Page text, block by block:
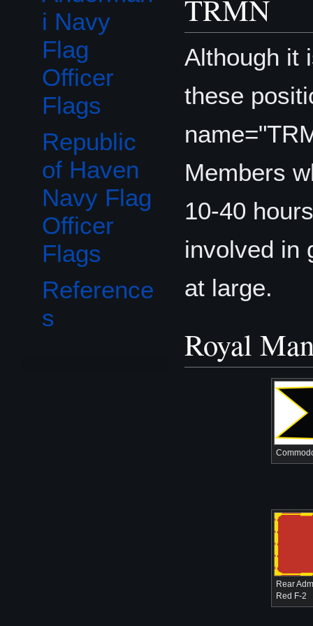
i Navy
Flag
Officer
Flags
Republic
of Haven
Navy Flag
Officer
Flags
Reference
s
TRMN
Although it
these
Members
10-40
involved in
at large.
Royal
Rear
Red F-2